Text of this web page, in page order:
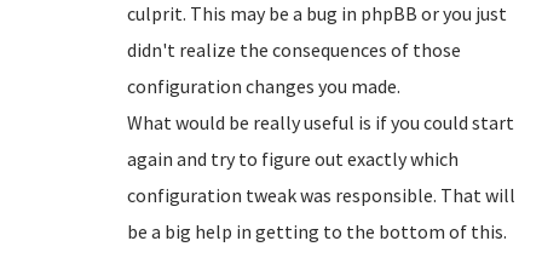
culprit. This may be a bug in phpBB or you just
didn't realize the consequences of those
configuration changes you made.
What would be really useful is if you could start
again and try to figure out exactly which
configuration tweak was responsible. That will
be a big help in getting to the bottom of this.